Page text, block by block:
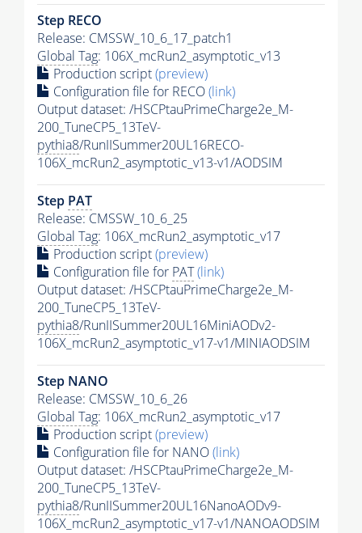
Step RECO
Release: CMSSW_10_6_17_patch1
Global Tag: 106X_mcRun2_asymptotic_v13
Production script(preview)
Configuration file for RECO(link)
Output dataset: /HSCPtauPrimeCharge2e_M-
200_TuneCP5_13TeV-
pythia8/RunIISummer20UL16RECO-
106X_mcRun2_asymptotic_v13-v1/AODSIM
Step PAT
Release: CMSSW_10_6_25
Global Tag: 106X_mcRun2_asymptotic_v17
Production script(preview)
Configuration file for PAT(link)
Output dataset: /HSCPtauPrimeCharge2e_M-
200_TuneCP5_13TeV-
pythia8/RunIISummer20UL16MiniAODv2-
106X_mcRun2_asymptotic_v17-v1/MINIAODSIM
Step NANO
Release: CMSSW_10_6_26
Global Tag: 106X_mcRun2_asymptotic_v17
Production script(preview)
Configuration file for NANO(link)
Output dataset: /HSCPtauPrimeCharge2e_M-
200_TuneCP5_13TeV-
pythia8/RunIISummer20UL16NanoAODv9-
106X_mcRun2_asymptotic_v17-v1/NANOAODSIM